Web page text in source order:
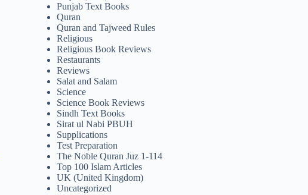
Punjab Text Books
Quran
Quran and Tajweed Rules
Religious
Religious Book Reviews
Restaurants
Reviews
Salat and Salam
Science
Science Book Reviews
Sindh Text Books
Sirat ul Nabi PBUH
Supplications
Test Preparation
The Noble Quran Juz 1-114
Top 100 Islam Articles
UK (United Kingdom)
Uncategorized